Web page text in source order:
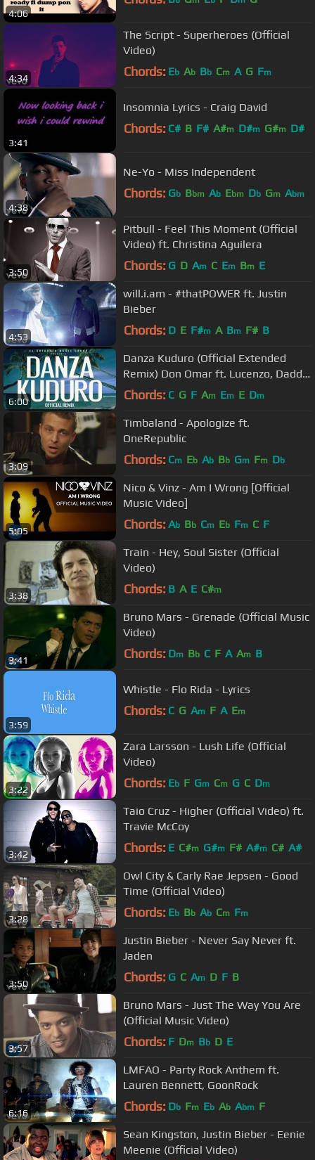
4:06
4:34
The Script - Superheroes (Official
Video)
Chords: Eb Ab Bb Cm A G Fm
3:41
Insomnia Lyrics - Craig David
Chords: C# B F# A#m D#m G#m D#
4:38
Ne-Yo - Miss Independent
Chords: Gb Bbm Ab Ebm Db Gm Abm
3:50
Pitbull - Feel This Moment (Official
Video) ft. Christina Aguilera
Chords: G D Am C Em Bm E
4:53
will.i.am - #thatPOWER ft. Justin
Bieber
Chords: D E F#m A Bm F# B
6:00
Danza Kuduro (Official Extended
Remix) Don Omar ft. Lucenzo, Daddy
Yankee & Arcángel
Chords: C G F Am Em E Dm
3:09
Timbaland - Apologize ft.
OneRepublic
Chords: Cm Eb Ab Bb Gm Fm Db
5:05
Nico & Vinz - Am I Wrong [Official
Music Video]
Chords: Ab Bb Cm Eb Fm C F
3:38
Train - Hey, Soul Sister (Official
Video)
Chords: B A E C#m
3:41
Bruno Mars - Grenade (Official Music
Video)
Chords: Dm Bb C F A Am B
3:59
Whistle - Flo Rida - Lyrics
Chords: C G Am F A Em
3:22
Zara Larsson - Lush Life (Official
Video)
Chords: Eb F Gm Cm G C Dm
3:42
Taio Cruz - Higher (Official Video) ft.
Travie McCoy
Chords: E C#m G#m F# A#m C# A#
3:28
Owl City & Carly Rae Jepsen - Good
Time (Official Video)
Chords: Eb Bb Ab Cm Fm
3:50
Justin Bieber - Never Say Never ft.
Jaden
Chords: G C Am D F B
3:57
Bruno Mars - Just The Way You Are
(Official Music Video)
Chords: F Dm Bb D E
6:16
LMFAO - Party Rock Anthem ft.
Lauren Bennett, GoonRock
Chords: Db Fm Eb Ab Abm F
Sean Kingston, Justin Bieber - Eenie
Meenie (Official Video)